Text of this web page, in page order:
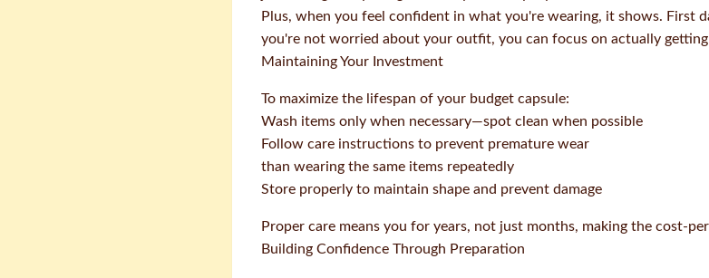
Plus, when you feel confident in what you're wearing, it shows. First
you're not worried about your outfit, you can focus on actually
Maintaining Your Investment
To maximize the lifespan of your budget capsule:
Wash items only when necessary—spot clean when possible
Follow care instructions to prevent premature wear
than wearing the same items repeatedly
Store properly to maintain shape and prevent damage
Proper care means you for years, not just months, making the cost-
Building Confidence Through Preparation